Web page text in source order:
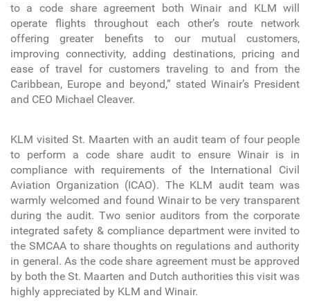
to a code share agreement both Winair and KLM will
operate flights throughout each other’s route network
offering greater benefits to our mutual customers,
improving connectivity, adding destinations, pricing and
ease of travel for customers traveling to and from the
Caribbean, Europe and beyond,” stated Winair’s President
and CEO Michael Cleaver.
KLM visited St. Maarten with an audit team of four people
to perform a code share audit to ensure Winair is in
compliance with requirements of the International Civil
Aviation Organization (ICAO). The KLM audit team was
warmly welcomed and found Winair to be very transparent
during the audit. Two senior auditors from the corporate
integrated safety & compliance department were invited to
the SMCAA to share thoughts on regulations and authority
in general. As the code share agreement must be approved
by both the St. Maarten and Dutch authorities this visit was
highly appreciated by KLM and Winair.